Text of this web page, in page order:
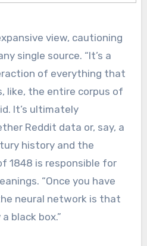
view, cautioning
single source. “It’s a
of everything that
like, the entire corpus of
It’s ultimately
Reddit data or, say, a
history and the
1848 is responsible for
“Once you have
neural network is that
black box.”